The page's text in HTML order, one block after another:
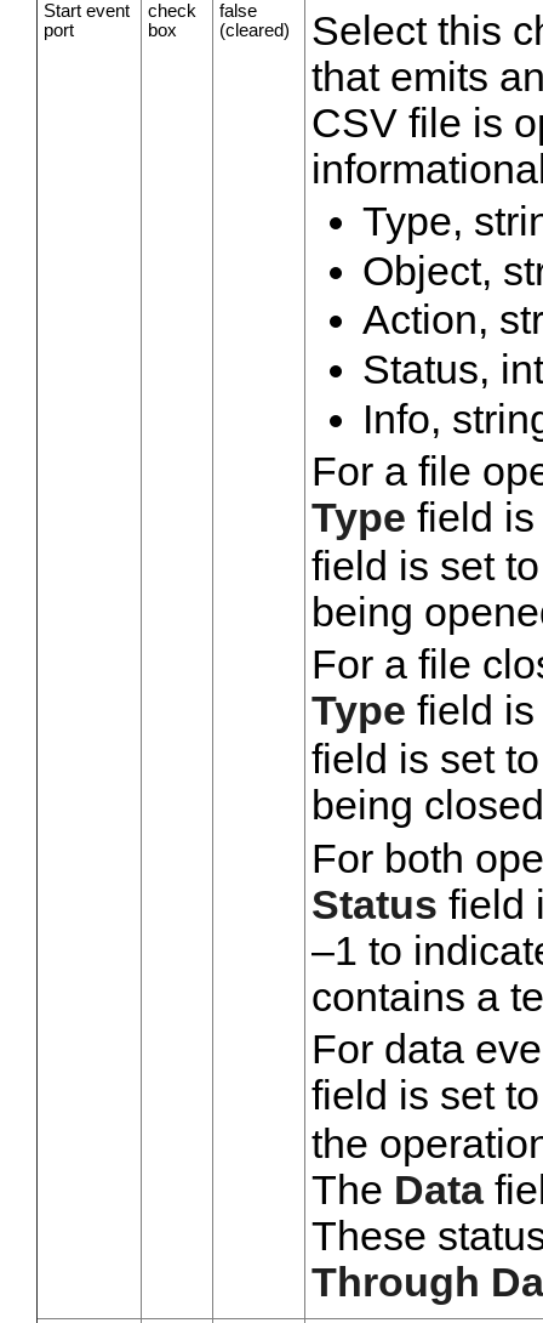
Start event
port
check
box
false
(cleared)
Select this
that emits
CSV file is
Type,
Object,
Action,
Status, int
Info,
For a file
Type field
field is set
being
For a file
Type field
field is set
being
For both
Status field
–1 to
contains a
For data
field is set
the
The Data
These
Through